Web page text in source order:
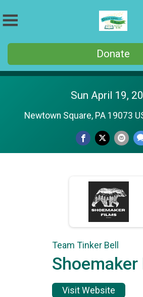
Donate
Sun April 19,
Newtown Square, PA 19073
Team Tinker Bell
Shoemaker
Visit Website